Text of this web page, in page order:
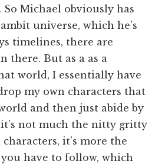
So Michael obviously has
universe, which he’s
timelines, there are
there. But as a as a
world, I essentially have
my own characters that
and then just abide by
not much the nitty gritty
it’s more the
have to follow, which